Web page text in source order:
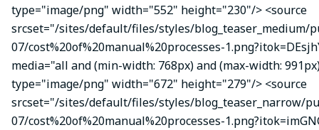
type="image/png" width="552" height="230"/> <source
srcset="/sites/default/files/styles/blog_teaser_medium/
07/cost%20of%20manual%20processes-
media="all and (min-width: 768px) and (max-width:
type="image/png" width="672" height="279"/> <source
srcset="/sites/default/files/styles/blog_teaser_narrow/
07/cost%20of%20manual%20processes-